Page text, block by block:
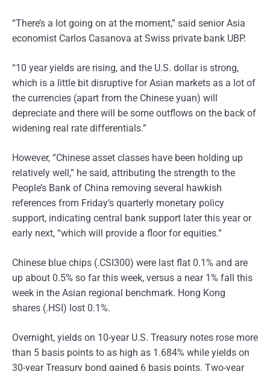
“There’s a lot going on at the moment,” said senior Asia
economist Carlos Casanova at Swiss private bank UBP.
“10 year yields are rising, and the U.S. dollar is strong,
which is a little bit disruptive for Asian markets as a lot of
the currencies (apart from the Chinese yuan) will
depreciate and there will be some outflows on the back of
widening real rate differentials.”
However, “Chinese asset classes have been holding up
relatively well,” he said, attributing the strength to the
People’s Bank of China removing several hawkish
references from Friday’s quarterly monetary policy
support, indicating central bank support later this year or
early next, “which will provide a floor for equities.”
Chinese blue chips (.CSI300) were last flat 0.1% and are
up about 0.5% so far this week, versus a near 1% fall this
week in the Asian regional benchmark. Hong Kong
shares (.HSI) lost 0.1%.
Overnight, yields on 10-year U.S. Treasury notes rose more
than 5 basis points to as high as 1.684% while yields on
30-year Treasury bond gained 6 basis points. Two-year